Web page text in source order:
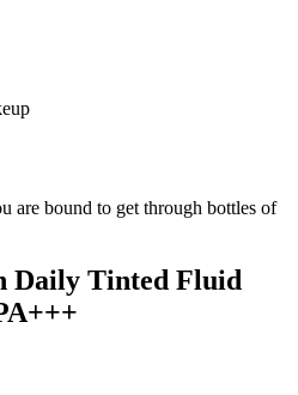
are bound to get through bottles of
Daily Tinted Fluid